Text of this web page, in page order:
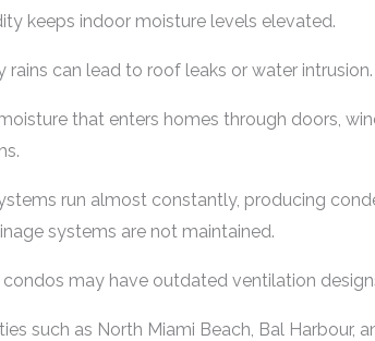
keeps indoor moisture levels elevated.
rains can lead to roof leaks or water intrusion.
that enters homes through doors,
run almost constantly, producing
systems are not maintained.
may have outdated ventilation
such as North Miami Beach, Bal Harbour,